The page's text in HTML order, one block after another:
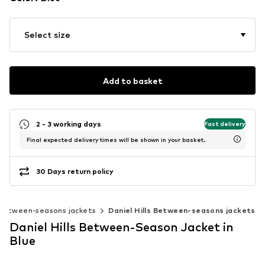
Select size
Add to basket
2 - 3 working days Fast delivery
Final expected delivery times will be shown in your basket.
30 Days return policy
seasons jackets Daniel Hills Between-seasons jackets
Daniel Hills Between-Season Jacket in
Blue